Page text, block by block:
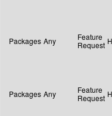
Packages Any
Feature
Request
Packages Any
Feature
Request